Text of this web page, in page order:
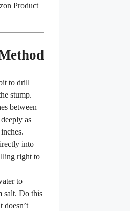
Product
to drill
stump.
between
as
into
right to
to
salt. Do this
doesn’t